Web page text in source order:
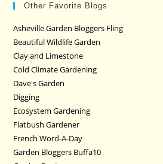
Other Favorite Blogs
Asheville Garden Bloggers Fling
Beautiful Wildlife Garden
Clay and Limestone
Cold Climate Gardening
Dave's Garden
Digging
Ecosystem Gardening
Flatbush Gardener
French Word-A-Day
Garden Bloggers Buffa10